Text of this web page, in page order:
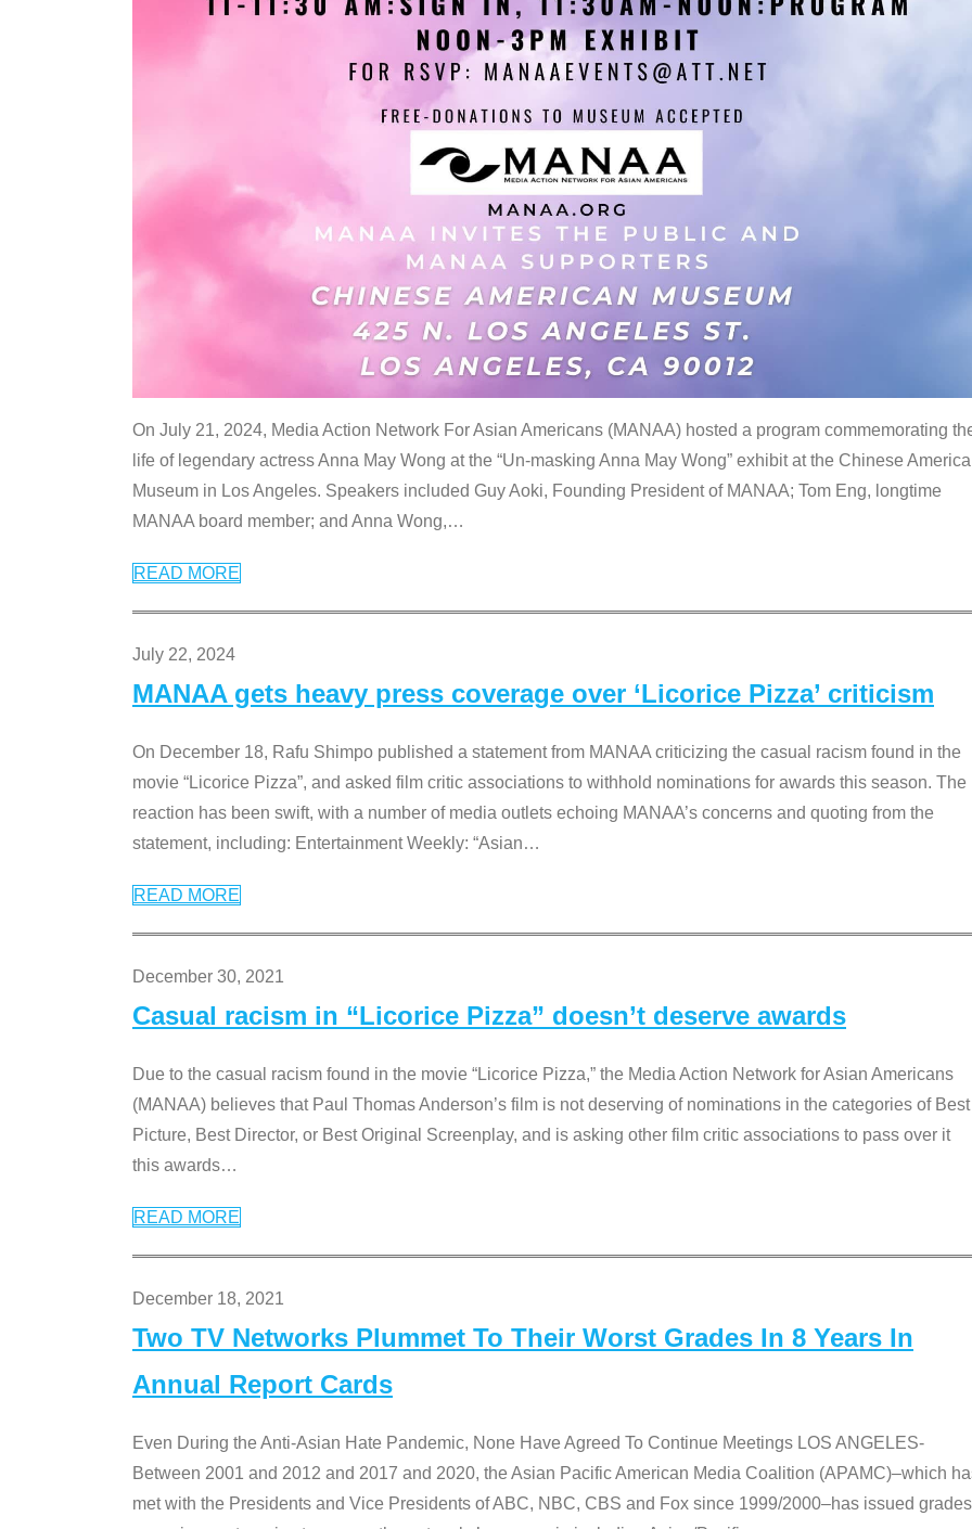
On July 21, 2024, Media Action Network For Asian Americans (MANAA) hosted a program commemorating
life of legendary actress Anna May Wong at the “Un-masking Anna May Wong” exhibit at the Chinese
Museum in Los Angeles. Speakers included Guy Aoki, Founding President of MANAA; Tom Eng, longtime
MANAA board member; and Anna Wong,…
READ MORE
July 22, 2024
MANAA gets heavy press coverage over ‘Licorice Pizza’ criticism
On December 18, Rafu Shimpo published a statement from MANAA criticizing the casual racism found in the
movie “Licorice Pizza”, and asked film critic associations to withhold nominations for awards this season. The
reaction has been swift, with a number of media outlets echoing MANAA’s concerns and quoting from the
statement, including: Entertainment Weekly: “Asian…
READ MORE
December 30, 2021
Casual racism in “Licorice Pizza” doesn’t deserve awards
Due to the casual racism found in the movie “Licorice Pizza,” the Media Action Network for Asian Americans
(MANAA) believes that Paul Thomas Anderson’s film is not deserving of nominations in the categories of Best
Picture, Best Director, or Best Original Screenplay, and is asking other film critic associations to pass over it
this awards…
READ MORE
December 18, 2021
Two TV Networks Plummet To Their Worst Grades In 8 Years In
Annual Report Cards
Even During the Anti-Asian Hate Pandemic, None Have Agreed To Continue Meetings LOS ANGELES-
Between 2001 and 2012 and 2017 and 2020, the Asian Pacific American Media Coalition (APAMC)–which
met with the Presidents and Vice Presidents of ABC, NBC, CBS and Fox since 1999/2000–has issued grades